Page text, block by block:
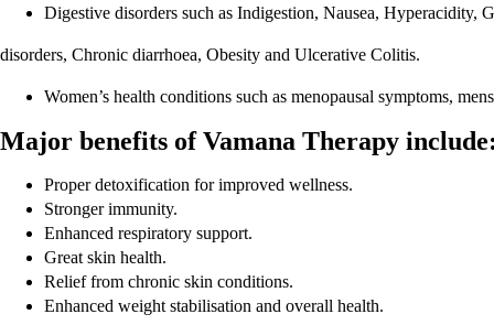
Digestive disorders such as Indigestion, Nausea, Hyperacidity,
disorders, Chronic diarrhoea, Obesity and Ulcerative Colitis.
Women’s health conditions such as menopausal symptoms,
Major benefits of Vamana Therapy include:
Proper detoxification for improved wellness.
Stronger immunity.
Enhanced respiratory support.
Great skin health.
Relief from chronic skin conditions.
Enhanced weight stabilisation and overall health.